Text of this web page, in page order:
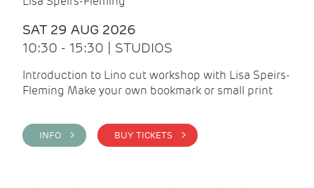
SAT 29 AUG 2026
10:30 - 15:30 | STUDIOS
Introduction to Lino cut workshop with Lisa Speirs-
Fleming Make your own bookmark or small print
INFO > BUY TICKETS >